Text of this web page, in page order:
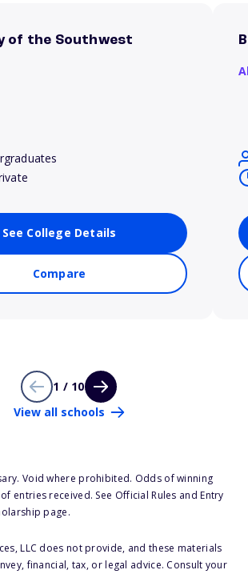
of the Southwest
See College Details
Compare
1 / 10
View all schools
Void where prohibited. Odds of winning
entries received. See Official Rules and Entry
page.
LLC does not provide, and these materials
financial, tax, or legal advice. Consult your